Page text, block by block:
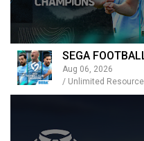
SEGA
Aug 06, 2026
/ Unlimited